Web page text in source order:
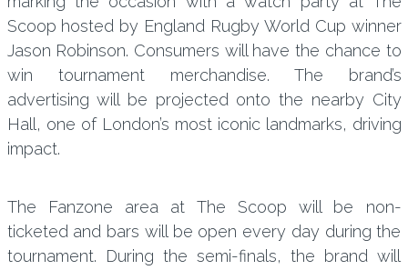
Scoop hosted by England Rugby World Cup winner
Jason Robinson. Consumers will have the chance to
win tournament merchandise. The brand’s
advertising will be projected onto the nearby City
Hall, one of London’s most iconic landmarks, driving
impact.
The Fanzone area at The Scoop will be non-
ticketed and bars will be open every day during the
tournament. During the semi-finals, the brand will